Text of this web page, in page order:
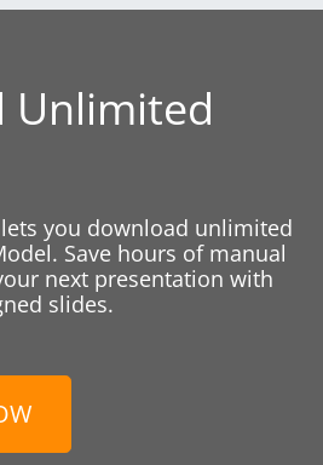
Unlimited
you download unlimited
Save hours of manual
next presentation with
slides.